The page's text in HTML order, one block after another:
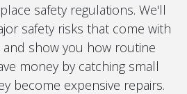
safety regulations. We'll
safety risks that come with
show you how routine
money by catching small
become expensive repairs.